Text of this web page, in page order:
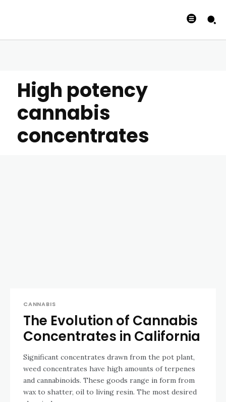
High potency
cannabis
concentrates
CANNABIS
The Evolution of Cannabis
Concentrates in California
Significant concentrates drawn from the pot plant,
weed concentrates have high amounts of terpenes
and cannabinoids. These goods range in form from
wax to shatter, oil to living resin. The most desired